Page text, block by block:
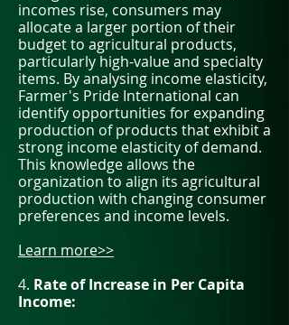
incomes rise, consumers may
allocate a larger portion of their
budget to agricultural products,
particularly high-value and specialty
items. By analysing income elasticity,
Farmer's Pride International can
identify opportunities for expanding
production of products that exhibit a
strong income elasticity of demand.
This knowledge allows the
organization to align its agricultural
production with changing consumer
preferences and income levels.
Learn more>>
4. Rate of Increase in Per Capita
Income: